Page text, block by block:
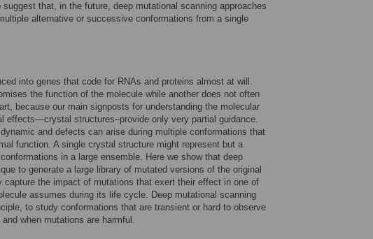
that, in the future, deep mutational scanning approaches
alternative or successive conformations from a single
into genes that code for RNAs and proteins almost at will.
the function of the molecule while another does not often
because our main signposts for understanding the molecular
effects—crystal structures–provide only very partial guidance.
and defects can arise during multiple conformations that
function. A single crystal structure might represent but a
in a large ensemble. Here we show that deep
to generate a large library of mutated versions of the original
capture the impact of mutations that exert their effect in one of
assumes during its life cycle. Deep mutational scanning
to study conformations that are transient or hard to observe
when mutations are harmful.